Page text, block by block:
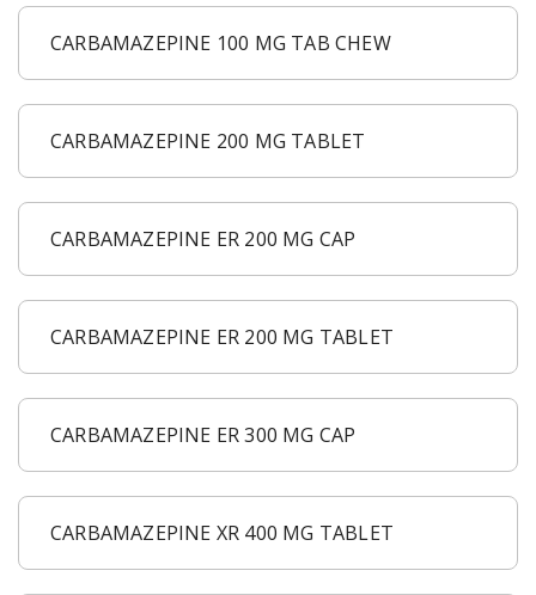
CARBAMAZEPINE 100 MG TAB CHEW
CARBAMAZEPINE 200 MG TABLET
CARBAMAZEPINE ER 200 MG CAP
CARBAMAZEPINE ER 200 MG TABLET
CARBAMAZEPINE ER 300 MG CAP
CARBAMAZEPINE XR 400 MG TABLET